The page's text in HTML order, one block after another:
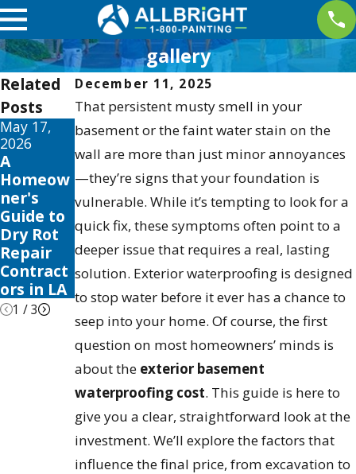
gallery
December 11, 2025
That persistent musty smell in your
basement or the faint water stain on the
wall are more than just minor annoyances
—they’re signs that your foundation is
vulnerable. While it’s tempting to look for a
quick fix, these symptoms often point to a
deeper issue that requires a real, lasting
solution. Exterior waterproofing is designed
to stop water before it ever has a chance to
seep into your home. Of course, the first
question on most homeowners’ minds is
about the exterior basement
waterproofing cost. This guide is here to
give you a clear, straightforward look at the
investment. We’ll explore the factors that
influence the final price, from excavation to
Related
Posts
May 17,
2026
A
Homeow
ner's
Guide to
Dry Rot
Repair
Contract
ors in LA
May 13,
10 Best
Fence
Stain and
Sealer
Reviews
for 2026
May 12,
Your
Guide to
the Best
House
Color
Schemes
2026
1 /3